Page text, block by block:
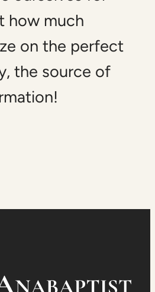
how much
on the perfect
the source of